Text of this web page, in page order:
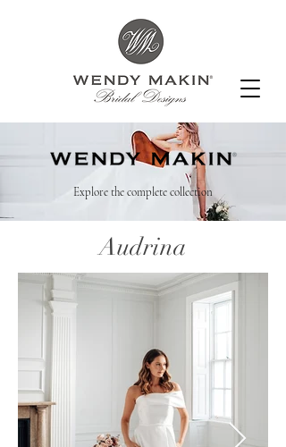
Explore the complete collection
Audrina